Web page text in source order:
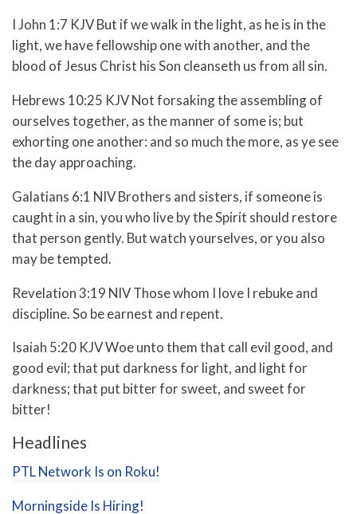
I John 1:7 KJV But if we walk in the light, as he is in the
light, we have fellowship one with another, and the
blood of Jesus Christ his Son cleanseth us from all sin.
Hebrews 10:25 KJV Not forsaking the assembling of
ourselves together, as the manner of some is; but
exhorting one another: and so much the more, as ye see
the day approaching.
Galatians 6:1 NIV Brothers and sisters, if someone is
caught in a sin, you who live by the Spirit should restore
that person gently. But watch yourselves, or you also
may be tempted.
Revelation 3:19 NIV Those whom I love I rebuke and
discipline. So be earnest and repent.
Isaiah 5:20 KJV Woe unto them that call evil good, and
good evil; that put darkness for light, and light for
darkness; that put bitter for sweet, and sweet for
bitter!
Headlines
PTL Network Is on Roku!
Morningside Is Hiring!